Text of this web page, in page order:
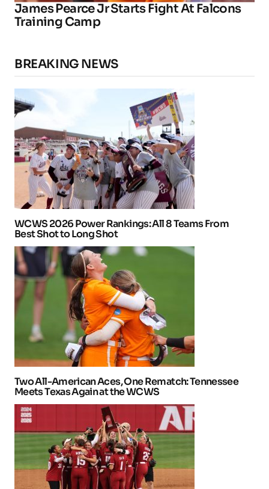
James Pearce Jr Starts Fight At Falcons
Training Camp
BREAKING NEWS
WCWS 2026 Power Rankings: All 8 Teams From
Best Shot to Long Shot
Two All-American Aces, One Rematch: Tennessee
Meets Texas Again at the WCWS